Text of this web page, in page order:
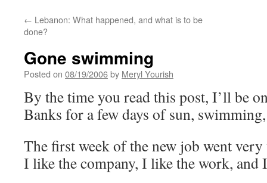
← Lebanon: What happened, and what is to be
done?
Gone swimming
Posted on 08/19/2006by Meryl Yourish
By the time you read this post, I’ll be
Banks for a few days of sun,
The first week of the new job went
I like the company, I like the work, and